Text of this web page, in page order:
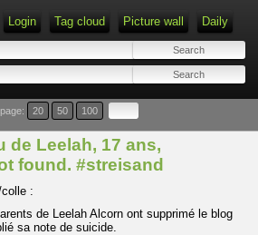
Login Tag cloud Picture wall Daily
Type 1 or more characters for results.
20 50 100
de Leelah, 17 ans,
found. #streisand
:
de Leelah Alcorn ont supprimé le blog
sa note de suicide.